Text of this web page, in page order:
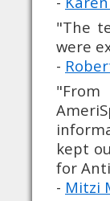
"The
were
-
kept
for
- Mitzi